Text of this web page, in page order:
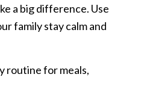
a big difference. Use
family stay calm and
routine for meals,